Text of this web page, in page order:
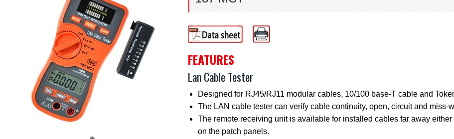
FEATURES
Lan Cable Tester
Designed for RJ45/RJ11 modular cables, 10/100 base-T cable and
The LAN cable tester can verify cable continuity, open, circuit and miss-
The remote receiving unit is available for installed cables far away
on the patch panels.